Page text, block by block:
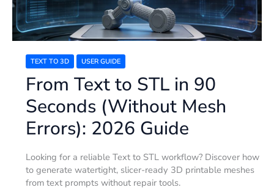
TEXT TO 3D USER GUIDE
From Text to STL in 90
Seconds (Without Mesh
Errors): 2026 Guide
Looking for a reliable Text to STL workflow? Discover how
to generate watertight, slicer-ready 3D printable meshes
from text prompts without repair tools.
Mesh
Errors):
2026